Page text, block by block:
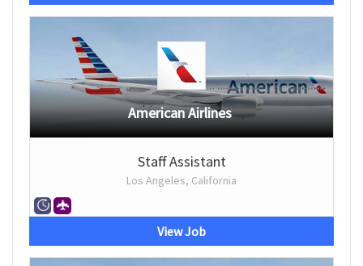
American Airlines
Staff Assistant
Los Angeles, California
View Job